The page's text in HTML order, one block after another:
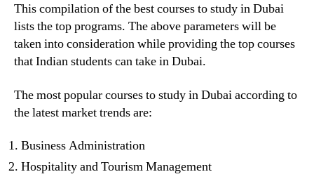
This compilation of the best courses to study in Dubai
lists the top programs. The above parameters will be
taken into consideration while providing the top courses
that Indian students can take in Dubai.
The most popular courses to study in Dubai according to
the latest market trends are:
Business Administration
Hospitality and Tourism Management